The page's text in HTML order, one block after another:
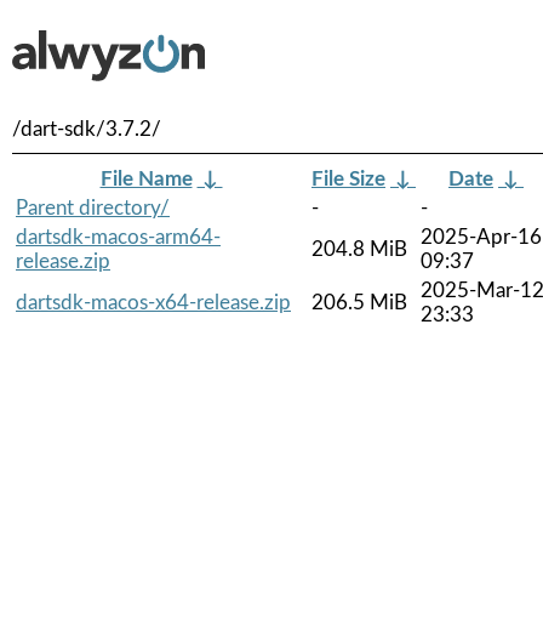
/dart-sdk/3.7.2/
File Name ↓ File Size ↓ Date ↓
Parent directory/
-
-
dartsdk-macos-arm64-
release.zip
204.8 MiB
2025-Apr-16
09:37
dartsdk-macos-x64-release.zip
206.5 MiB
2025-Mar-12
23:33